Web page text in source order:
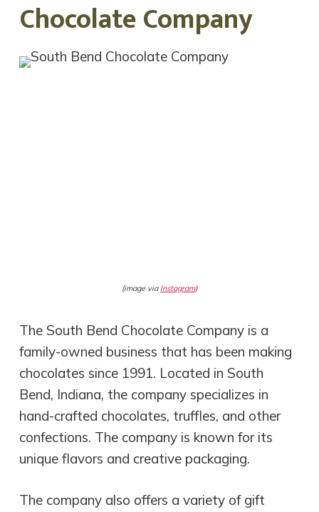
Chocolate Company
(image via Instagram)
The South Bend Chocolate Company is a
family-owned business that has been making
chocolates since 1991. Located in South
Bend, Indiana, the company specializes in
hand-crafted chocolates, truffles, and other
confections. The company is known for its
unique flavors and creative packaging.
The company also offers a variety of gift